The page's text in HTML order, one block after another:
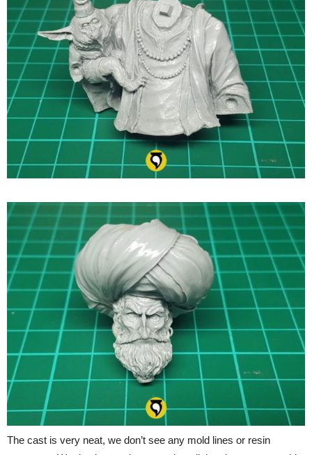
The cast is very neat, we don’t see any mold lines or resin